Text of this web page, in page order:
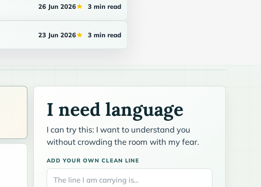
26 Jun 2026 3 min read
23 Jun 2026 3 min read
I need language
I can try this: I want to understand you
without crowding the room with my fear.
ADD YOUR OWN CLEAN LINE